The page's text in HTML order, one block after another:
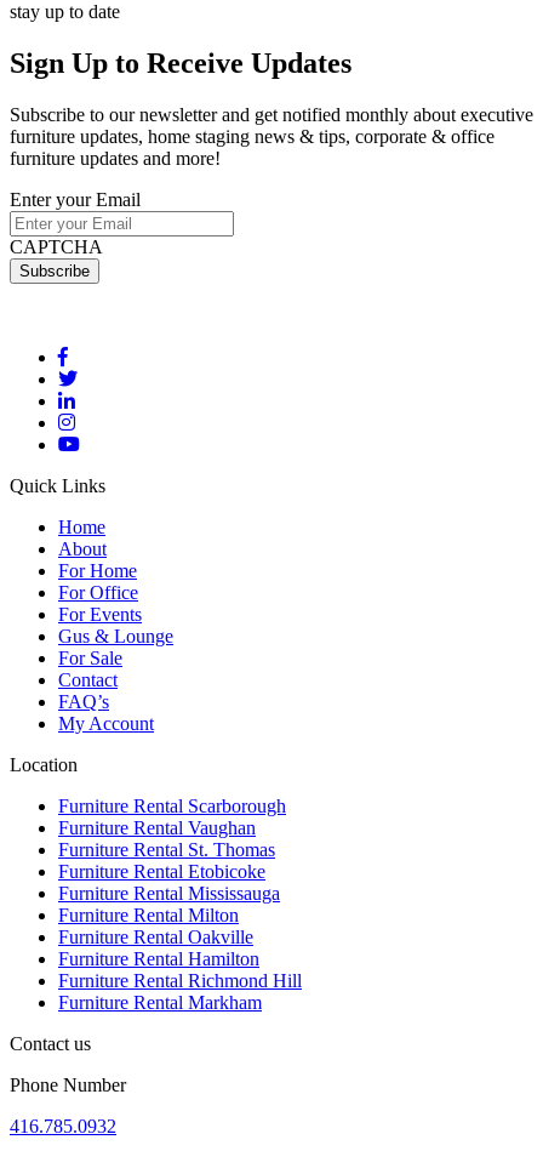
stay up to date
Sign Up to Receive Updates
Subscribe to our newsletter and get notified monthly about executive
furniture updates, home staging news & tips, corporate & office
furniture updates and more!
Enter your Email
CAPTCHA
Quick Links
Home
About
For Home
For Office
For Events
Gus & Lounge
For Sale
Contact
FAQ’s
My Account
Location
Furniture Rental Scarborough
Furniture Rental Vaughan
Furniture Rental St. Thomas
Furniture Rental Etobicoke
Furniture Rental Mississauga
Furniture Rental Milton
Furniture Rental Oakville
Furniture Rental Hamilton
Furniture Rental Richmond Hill
Furniture Rental Markham
Contact us
Phone Number
416.785.0932